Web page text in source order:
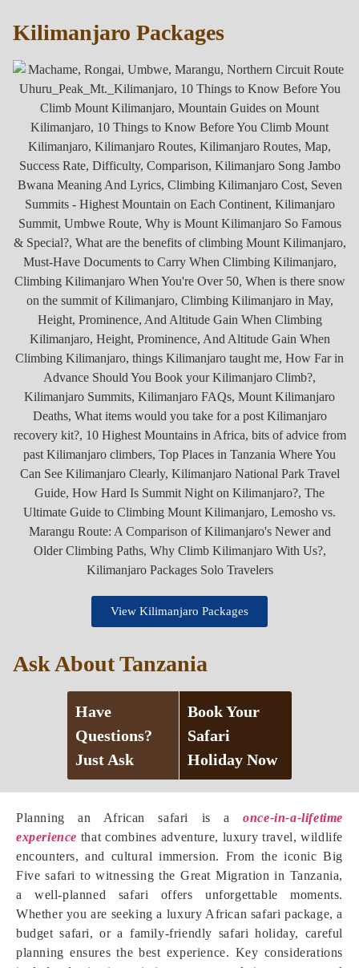
Planning an African safari is aonce-in-a-lifetime
experience that combines adventure, luxury travel, wildlife
encounters, and cultural immersion. From the iconic Big
Five safari to witnessing the Great Migration in Tanzania,
a well-planned safari offers unforgettable moments.
Whether you are seeking a luxury African safari package, a
budget safari, or a family-friendly safari holiday, careful
planning ensures the best experience. Key considerations
Kilimanjaro Packages
View Kilimanjaro Packages
Ask About Tanzania
Have
Questions?
Just Ask
Book Your
Safari
Holiday Now